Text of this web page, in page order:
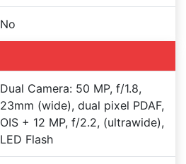
No
Dual Camera: 50 MP, f/1.8,
23mm (wide), dual pixel PDAF,
OIS + 12 MP, f/2.2, (ultrawide),
LED Flash